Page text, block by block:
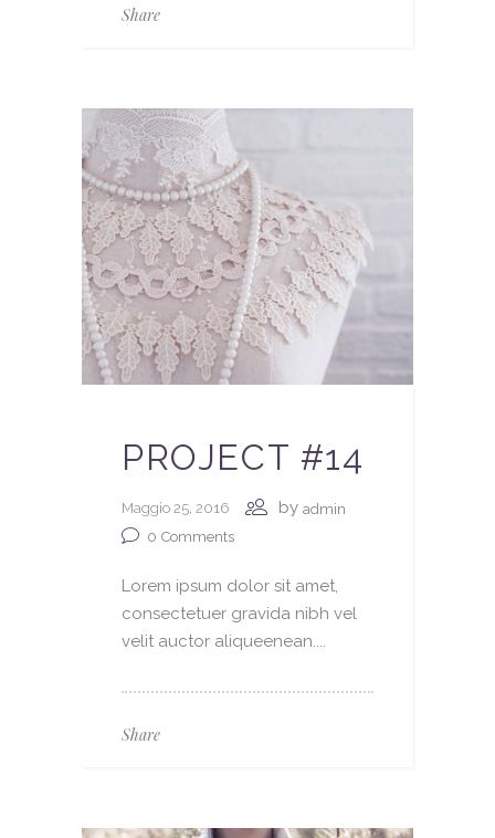
Share
PROJECT #14
Maggio 25, 2016 by admin
0 Comments
Lorem ipsum dolor sit amet,
consectetuer gravida nibh vel
velit auctor aliqueenean....
Share